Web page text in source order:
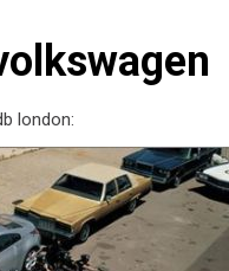
london: